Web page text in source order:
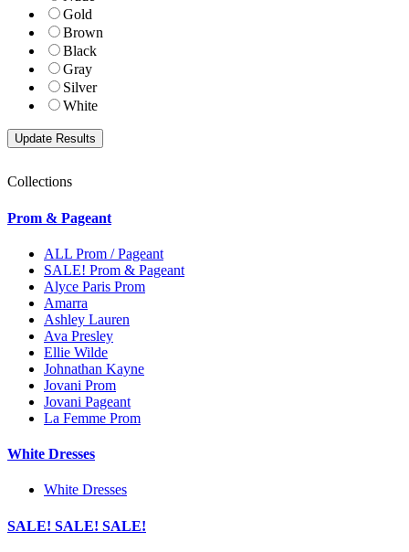
Gold
Brown
Black
Gray
Silver
White
Collections
Prom & Pageant
ALL Prom / Pageant
SALE! Prom & Pageant
Alyce Paris Prom
Amarra
Ashley Lauren
Ava Presley
Ellie Wilde
Johnathan Kayne
Jovani Prom
Jovani Pageant
La Femme Prom
White Dresses
White Dresses
SALE! SALE! SALE!